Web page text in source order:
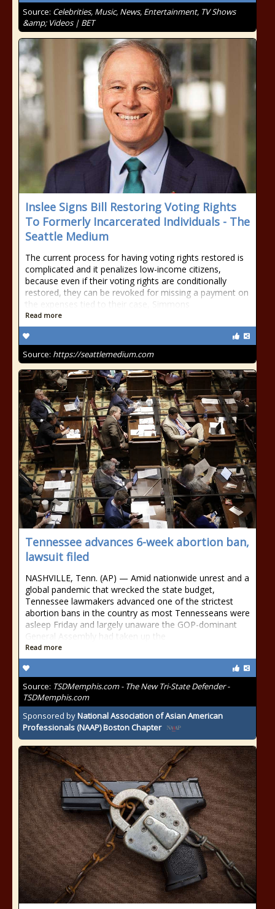
Source: Celebrities, Music, News, Entertainment, TV Shows
&amp; Videos | BET
Inslee Signs Bill Restoring Voting Rights
To Formerly Incarcerated Individuals - The
Seattle Medium
The current process for having voting rights restored is
complicated and it penalizes low-income citizens,
because even if their voting rights are conditionally
restored, they can be revoked for missing a payment on
the expenses tied to their case, Simmons
Read more
Source: https://seattlemedium.com
Tennessee advances 6-week abortion ban,
lawsuit filed
NASHVILLE, Tenn. (AP) — Amid nationwide unrest and a
global pandemic that wrecked the state budget,
Tennessee lawmakers advanced one of the strictest
abortion bans in the country as most Tennesseans were
asleep Friday and largely unaware the GOP-dominant
General Assembly had taken up the
Read more
Source: TSDMemphis.com - The New Tri-State Defender -
TSDMemphis.com
Sponsored byNational Association of Asian American
Professionals (NAAP) Boston Chapter